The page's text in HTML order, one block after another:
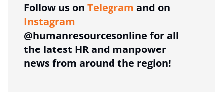
Follow us on Telegram and on
Instagram
@humanresourcesonline for all
the latest HR and manpower
news from around the region!